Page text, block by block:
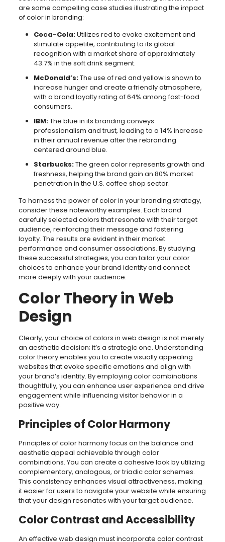
are some compelling case studies illustrating the impact
of color in branding:
Coca-Cola:Utilizes red to evoke excitement and
stimulate appetite, contributing to its global
recognition with a market share of approximately
43.7% in the soft drink segment.
McDonald’s:The use of red and yellow is shown to
increase hunger and create a friendly atmosphere,
with a brand loyalty rating of 64% among fast-food
consumers.
IBM:The blue in its branding conveys
professionalism and trust, leading to a 14% increase
in their annual revenue after the rebranding
centered around blue.
Starbucks:The green color represents growth and
freshness, helping the brand gain an 80% market
penetration in the U.S. coffee shop sector.
To harness the power of color in your branding strategy,
consider these noteworthy examples. Each brand
carefully selected colors that resonate with their target
audience, reinforcing their message and fostering
loyalty. The results are evident in their market
performance and consumer associations. By studying
these successful strategies, you can tailor your color
choices to enhance your brand identity and connect
more deeply with your audience.
Color Theory in Web
Design
Clearly, your choice of colors in web design is not merely
an aesthetic decision; it’s a strategic one. Understanding
color theory enables you to create visually appealing
websites that evoke specific emotions and align with
your brand’s identity. By employing color combinations
thoughtfully, you can enhance user experience and drive
engagement while influencing visitor behavior in a
positive way.
Principles of Color Harmony
Principles of color harmony focus on the balance and
aesthetic appeal achievable through color
combinations. You can create a cohesive look by utilizing
complementary, analogous, or triadic color schemes.
This consistency enhances visual attractiveness, making
it easier for users to navigate your website while ensuring
that your design resonates with your target audience.
Color Contrast and Accessibility
An effective web design must incorporate color contrast